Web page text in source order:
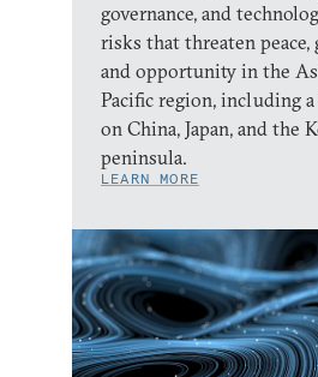
governance, and
risks that threaten peace,
and opportunity in the
Pacific region, including a
on China, Japan, and the
peninsula.
LEARN MORE